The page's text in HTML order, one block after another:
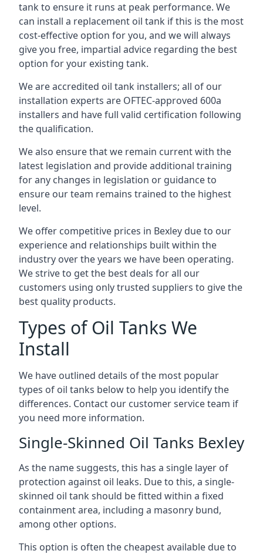
tank to ensure it runs at peak performance. We
can install a replacement oil tank if this is the most
cost-effective option for you, and we will always
give you free, impartial advice regarding the best
option for your existing tank.
We are accredited oil tank installers; all of our
installation experts are OFTEC-approved 600a
installers and have full valid certification following
the qualification.
We also ensure that we remain current with the
latest legislation and provide additional training
for any changes in legislation or guidance to
ensure our team remains trained to the highest
level.
We offer competitive prices in Bexley due to our
experience and relationships built within the
industry over the years we have been operating.
We strive to get the best deals for all our
customers using only trusted suppliers to give the
best quality products.
Types of Oil Tanks We
Install
We have outlined details of the most popular
types of oil tanks below to help you identify the
differences. Contact our customer service team if
you need more information.
Single-Skinned Oil Tanks Bexley
As the name suggests, this has a single layer of
protection against oil leaks. Due to this, a single-
skinned oil tank should be fitted within a fixed
containment area, including a masonry bund,
among other options.
This option is often the cheapest available due to